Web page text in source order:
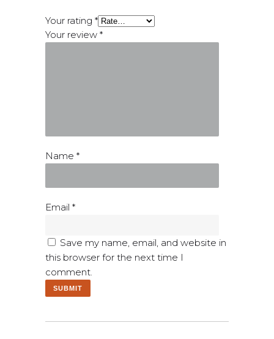
Your rating *
Your review *
Name *
Email *
Save my name, email, and website in
this browser for the next time I
comment.